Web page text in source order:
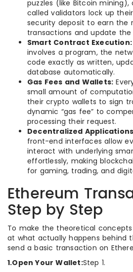
puzzles (like Bitcoin
called validators lock up
security deposit to earn the
transactions and update the
Smart Contract Execution:
involves a program, the
code exactly as written,
database automatically.
Gas Fees and Wallets:
small amount of
their crypto wallets to sign
dynamic “gas fee” to
processing their request.
Decentralized
front-end interfaces allow
interact with underlying
effortlessly, making
for gaming, trading, and
Ethereum
Step by Step
To make the theoretical
at what actually happens behind
send a basic transaction on
1.Open Your Wallet:Step 1.